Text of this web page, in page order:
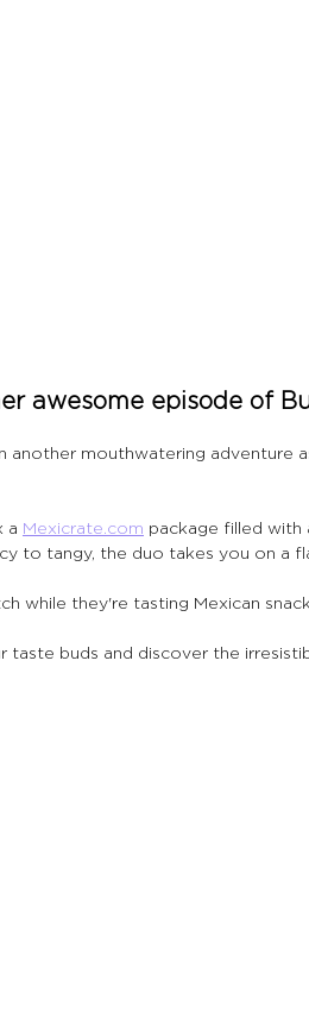
awesome episode of
another mouthwatering adventure
a Mexicrate.com package filled with
to tangy, the duo takes you on a
while they're tasting Mexican
taste buds and discover the